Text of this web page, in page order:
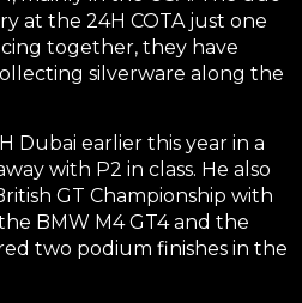
at the 24H COTA just one
together, they have
silverware along the
Dubai earlier this year in a
with P2 in class. He also
GT Championship with
BMW M4 GT4 and the
two podium finishes in the